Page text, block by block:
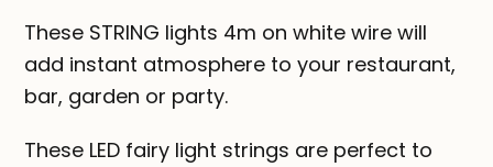
These STRING lights 4m on white wire will
add instant atmosphere to your restaurant,
bar, garden or party.
These LED fairy light strings are perfect to